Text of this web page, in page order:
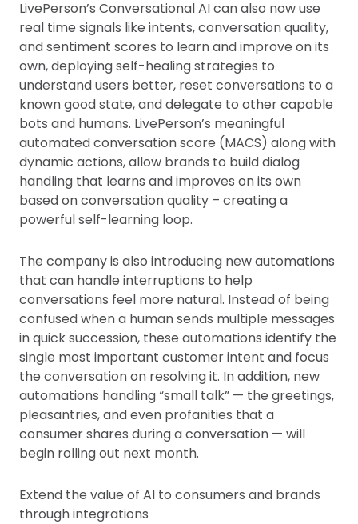
LivePerson’s Conversational AI can also now use
real time signals like intents, conversation quality,
and sentiment scores to learn and improve on its
own, deploying self-healing strategies to
understand users better, reset conversations to a
known good state, and delegate to other capable
bots and humans. LivePerson’s meaningful
automated conversation score (MACS) along with
dynamic actions, allow brands to build dialog
handling that learns and improves on its own
based on conversation quality – creating a
powerful self-learning loop.
The company is also introducing new automations
that can handle interruptions to help
conversations feel more natural. Instead of being
confused when a human sends multiple messages
in quick succession, these automations identify the
single most important customer intent and focus
the conversation on resolving it. In addition, new
automations handling “small talk” — the greetings,
pleasantries, and even profanities that a
consumer shares during a conversation — will
begin rolling out next month.
Extend the value of AI to consumers and brands
through integrations